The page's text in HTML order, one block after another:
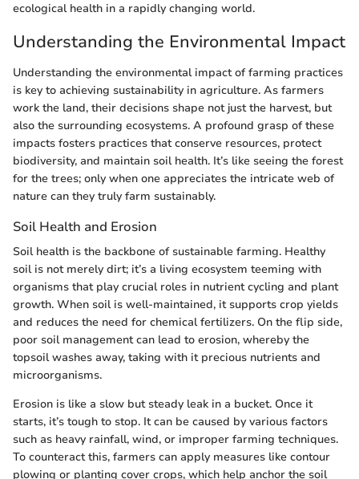
ecological health in a rapidly changing world.
Understanding the Environmental Impact
Understanding the environmental impact of farming practices
is key to achieving sustainability in agriculture. As farmers
work the land, their decisions shape not just the harvest, but
also the surrounding ecosystems. A profound grasp of these
impacts fosters practices that conserve resources, protect
biodiversity, and maintain soil health. It’s like seeing the forest
for the trees; only when one appreciates the intricate web of
nature can they truly farm sustainably.
Soil Health and Erosion
Soil health is the backbone of sustainable farming. Healthy
soil is not merely dirt; it’s a living ecosystem teeming with
organisms that play crucial roles in nutrient cycling and plant
growth. When soil is well-maintained, it supports crop yields
and reduces the need for chemical fertilizers. On the flip side,
poor soil management can lead to erosion, whereby the
topsoil washes away, taking with it precious nutrients and
microorganisms.
Erosion is like a slow but steady leak in a bucket. Once it
starts, it’s tough to stop. It can be caused by various factors
such as heavy rainfall, wind, or improper farming techniques.
To counteract this, farmers can apply measures like contour
plowing or planting cover crops, which help anchor the soil